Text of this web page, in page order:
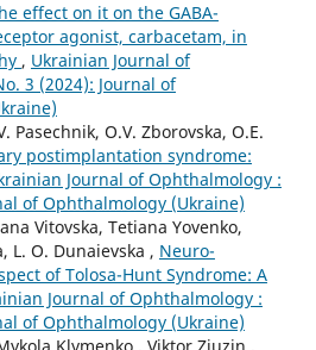
effect on it on the GABA-
agonist, carbacetam, in
, Ukrainian Journal of
3 (2024): Journal of
Pasechnik, O.V. Zborovska, O.E.
postimplantation syndrome:
Journal of Ophthalmology :
of Ophthalmology (Ukraine)
Vitovska, Tetiana Yovenko,
L. O. Dunaievska , Neuro-
of Tolosa-Hunt Syndrome: A
Journal of Ophthalmology :
of Ophthalmology (Ukraine)